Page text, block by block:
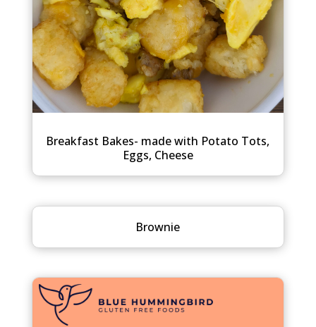
Breakfast Bakes- made with Potato Tots,
Eggs, Cheese
Brownie